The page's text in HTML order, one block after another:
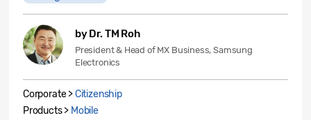
by Dr. TM Roh
President & Head of MX Business, Samsung
Electronics
Corporate >Citizenship
Products > Mobile